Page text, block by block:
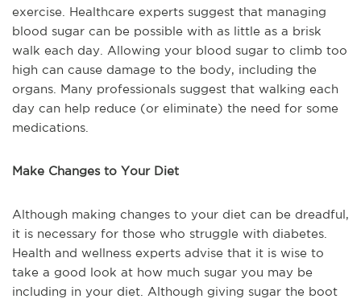
exercise. Healthcare experts suggest that managing
blood sugar can be possible with as little as a brisk
walk each day. Allowing your blood sugar to climb too
high can cause damage to the body, including the
organs. Many professionals suggest that walking each
day can help reduce (or eliminate) the need for some
medications.
Make Changes to Your Diet
Although making changes to your diet can be dreadful,
it is necessary for those who struggle with diabetes.
Health and wellness experts advise that it is wise to
take a good look at how much sugar you may be
including in your diet. Although giving sugar the boot